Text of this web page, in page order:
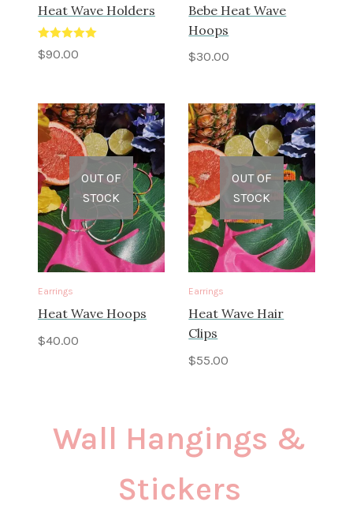
Heat Wave Holders
Rated5.00
out of 5
$90.00
Bebe Heat Wave
Hoops
$30.00
OUT OF
STOCK
Earrings
Heat Wave Hoops
$40.00
OUT OF
STOCK
Earrings
Heat Wave Hair
Clips
$55.00
Wall Hangings &
Stickers